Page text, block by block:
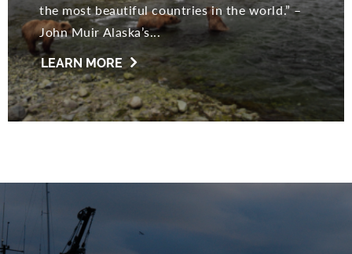
the most beautiful countries in the world.” –
John Muir Alaska’s...
LEARN MORE